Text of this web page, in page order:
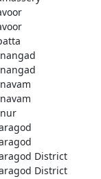
District
District